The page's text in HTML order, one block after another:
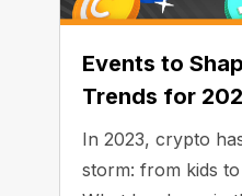
Events to
Trends for
In 2023, crypto
storm: from kids